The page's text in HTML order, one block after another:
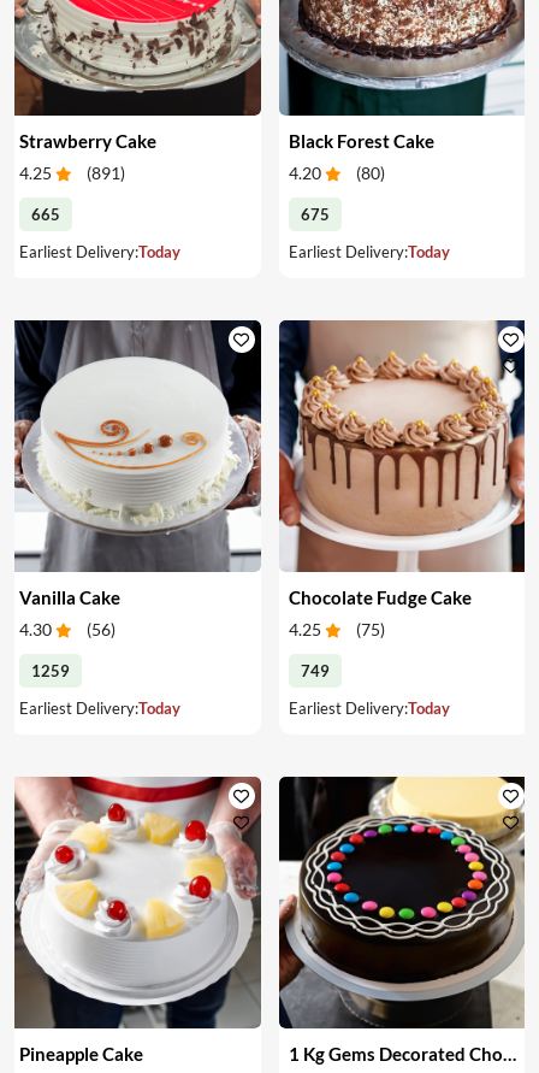
Strawberry Cake
4.25 (891)
665
Earliest Delivery:Today
Black Forest Cake
4.20 (80)
675
Earliest Delivery:Today
Vanilla Cake
4.30 (56)
1259
Earliest Delivery:Today
Chocolate Fudge Cake
4.25 (75)
749
Earliest Delivery:Today
Pineapple Cake